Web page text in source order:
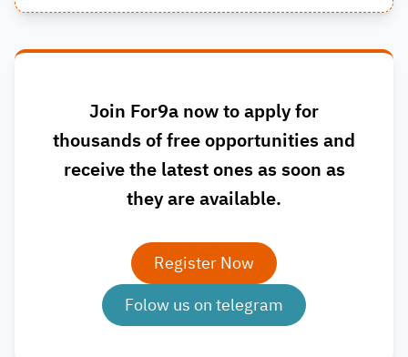
Join For9a now to apply for
thousands of free opportunities and
receive the latest ones as soon as
they are available.
Register Now
Folow us on telegram